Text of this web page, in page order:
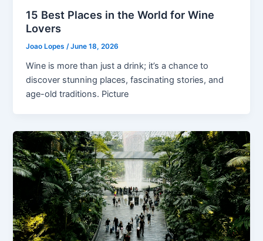
15 Best Places in the World for Wine
Lovers
Joao Lopes/June 18, 2026
Wine is more than just a drink; it’s a chance to
discover stunning places, fascinating stories, and
age-old traditions. Picture